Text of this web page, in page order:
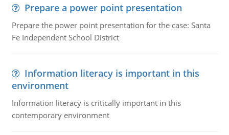
Prepare a power point presentation
Prepare the power point presentation for the case: Santa
Fe Independent School District
Information literacy is important in this
environment
Information literacy is critically important in this
contemporary environment